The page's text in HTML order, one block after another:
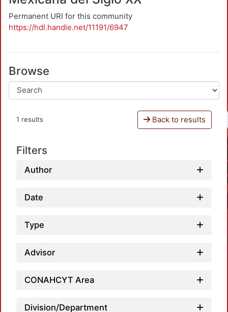
Permanent URI for this community
https://hdl.handle.net/11191/6947
Browse
1 results Back to results
Filters
Author
Date
Type
Advisor
CONAHCYT Area
Division/Department